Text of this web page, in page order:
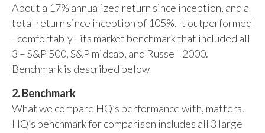
About a 17% annualized return since inception, and a
total return since inception of 105%. It outperformed
- comfortably - its market benchmark that included all
3 – S&P 500, S&P midcap, and Russell 2000.
Benchmark is described below
2. Benchmark
What we compare HQ’s performance with, matters.
HQ’s benchmark for comparison includes all 3 large